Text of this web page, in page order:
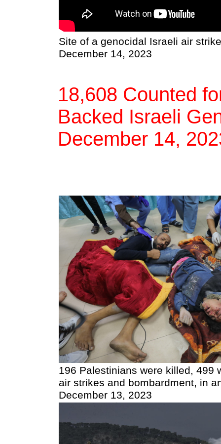
Site of a genocidal Israeli air
December 14, 2023
18,608 Counted
Backed Israeli
December 14,
196 Palestinians were killed, 499
air strikes and bombardment, in
December 13, 2023